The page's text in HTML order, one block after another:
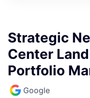
Strategic
Center
Portfolio
Google